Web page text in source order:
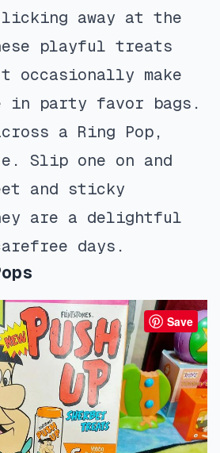
away at the
playful treats
occasionally make
in party favor bags.
a Ring Pop,
Slip one on and
and sticky
are a delightful
days.
Save